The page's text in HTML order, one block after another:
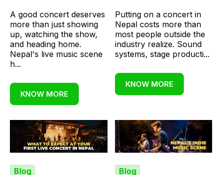
A good concert deserves
more than just showing
up, watching the show,
and heading home.
Nepal's live music scene
h...
KNOW MORE
Putting on a concert in
Nepal costs more than
most people outside the
industry realize. Sound
systems, stage producti...
KNOW MORE
Blog
Blog